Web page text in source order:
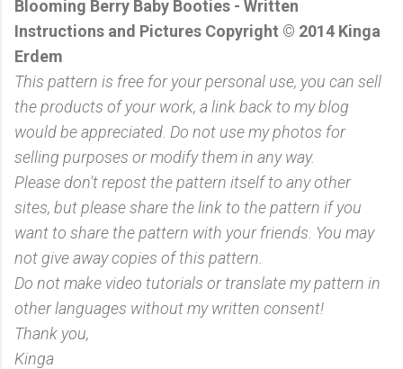
Blooming Berry Baby Booties - Written
Instructions and Pictures Copyright © 2014 Kinga
Erdem
This pattern is free for your personal use, you can sell
the products of your work, a link back to my blog
would be appreciated. Do not use my photos for
selling purposes or modify them in any way.
Please don't repost the pattern itself to any other
sites, but please share the link to the pattern if you
want to share the pattern with your friends. You may
not give away copies of this pattern.
Do not make video tutorials or translate my pattern in
other languages without my written consent!
Thank you,
Kinga